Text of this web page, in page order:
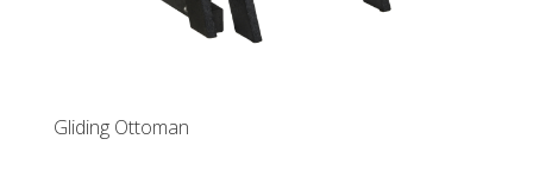
Gliding Ottoman